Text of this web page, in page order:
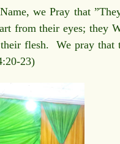
we Pray that
from their eyes; they
flesh. We pray that
23)